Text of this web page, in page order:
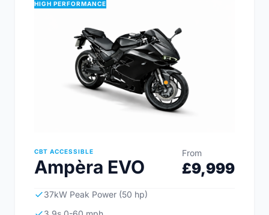
HIGH PERFORMANCE
CBT ACCESSIBLE
Ampèra EVO
From
£9,999
37kW Peak Power (50 hp)